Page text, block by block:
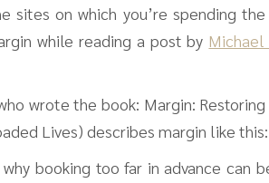
sites on which you’re spending
while reading a post by
wrote the book: Margin:
Lives) describes margin like this:
booking too far in advance can